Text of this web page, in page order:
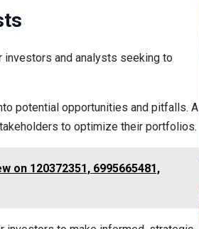
and analysts seeking to
potential opportunities and pitfalls. A
to optimize their portfolios.
on 120372351, 6995665481,